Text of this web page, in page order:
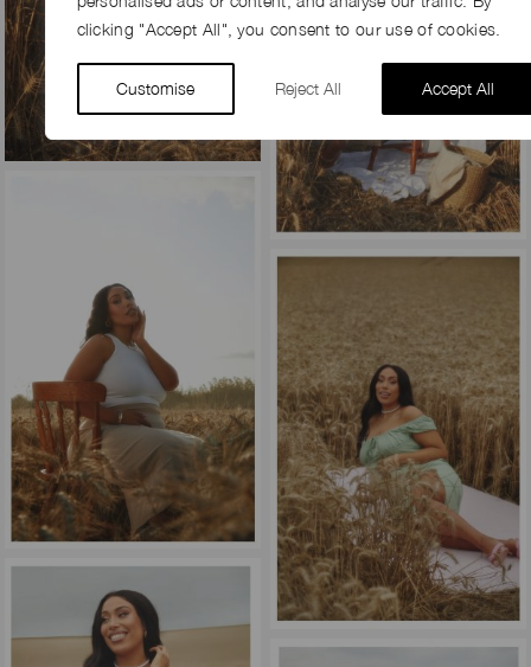
clicking "Accept All", you consent to our use of cookies.
Customise Reject All Accept All